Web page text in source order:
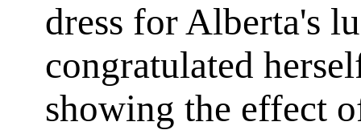
dress for Alberta's
congratulated
showing the effect